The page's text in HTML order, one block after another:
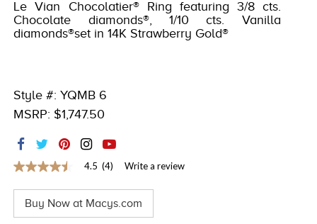
EXCLUSIVES
COUTURE
ACCESSORIES
RED CARPET
CHOCOLATE DIAMONDS
TRENDS
HISTORY
Le Vian Chocolatier® Ring featuring 3/8 cts.
Chocolate diamonds®, 1/10 cts. Vanilla
diamonds®set in 14K Strawberry Gold®
Style #: YQMB 6
MSRP: $1,747.50
4.5
of
stars,
4.5 (4) Write a review
Buy Now at Macys.com